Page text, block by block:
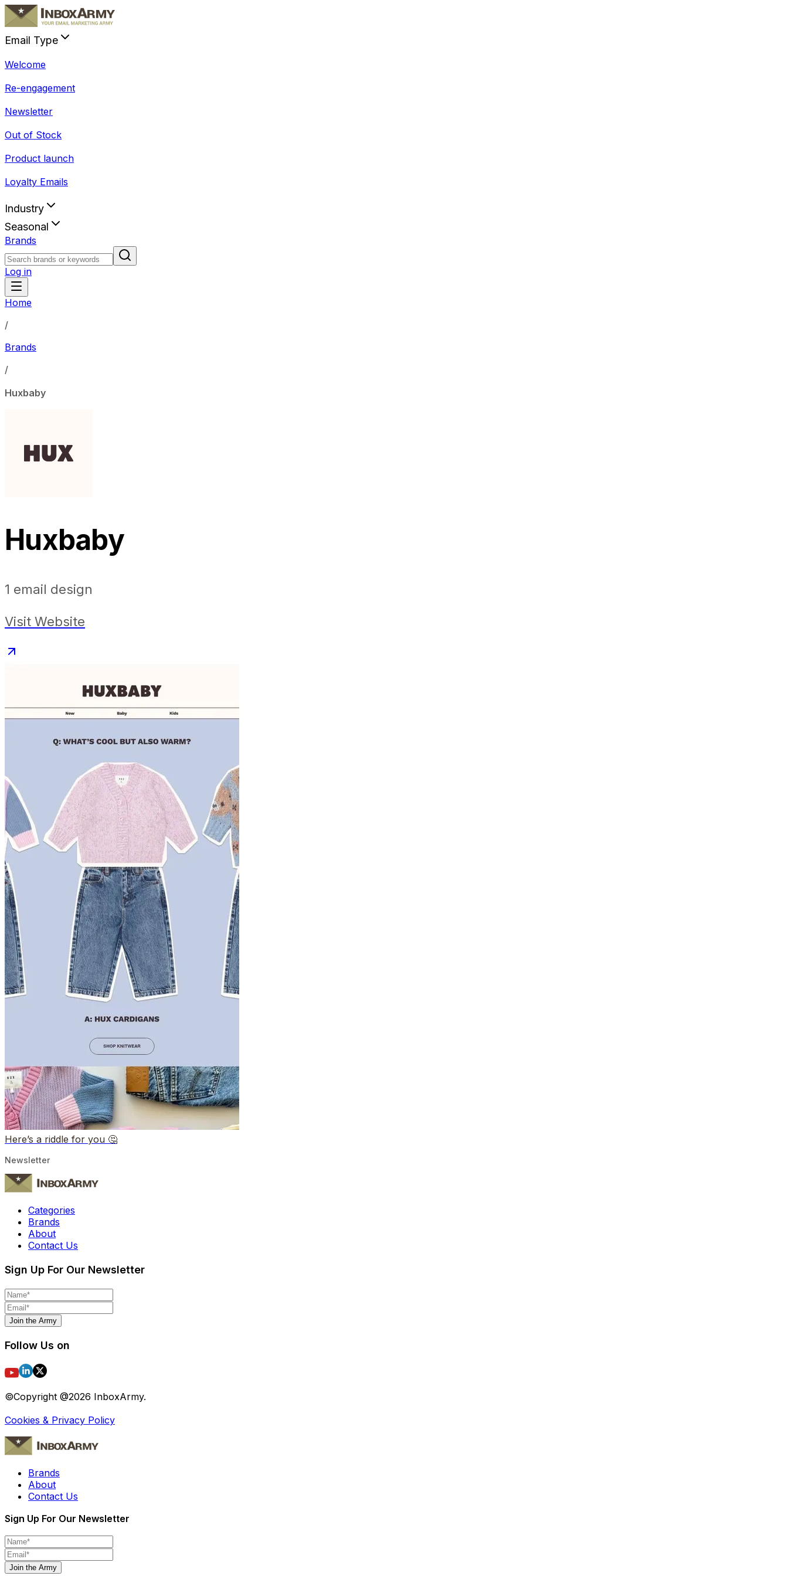
Email Type
Welcome
Re-engagement
Newsletter
Out of Stock
Product launch
Loyalty Emails
Industry
Seasonal
Brands
Log in
Home
/
Brands
/
Huxbaby
Huxbaby
1 email design
Visit Website
Here’s a riddle for you 🤔
Newsletter
Categories
Brands
About
Contact Us
Sign Up For Our Newsletter
Join the Army
Follow Us on
©Copyright @2026 InboxArmy.
Cookies & Privacy Policy
Brands
About
Contact Us
Sign Up For Our Newsletter
Join the Army